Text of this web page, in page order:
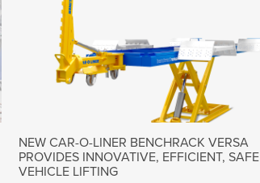
NEW CAR-O-LINER BENCHRACK VERSA
PROVIDES INNOVATIVE, EFFICIENT, SAFE
VEHICLE LIFTING